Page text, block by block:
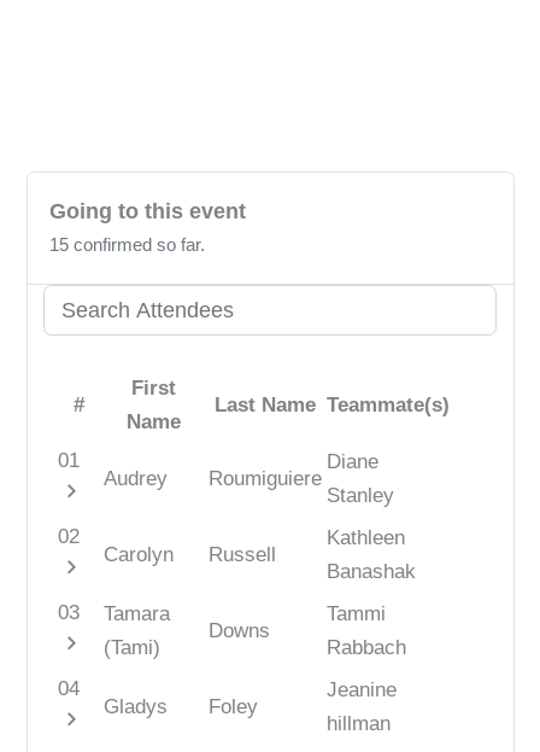
Going to this event
15 confirmed so far.
#
First
Name
Last Name Teammate(s)
01
chevron_right Audrey Roumiguiere
Diane
Stanley
02
chevron_right Carolyn Russell
Kathleen
Banashak
03
chevron_right
Tamara
(Tami)
Downs
Tammi
Rabbach
04
chevron_right Gladys Foley
Jeanine
hillman